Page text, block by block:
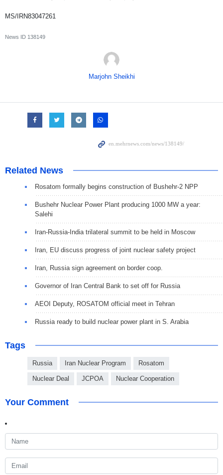
MS/IRN83047261
News ID 138149
Marjohn Sheikhi
Related News
Rosatom formally begins construction of Bushehr-2 NPP
Bushehr Nuclear Power Plant producing 1000 MW a year:
Salehi
Iran-Russia-India trilateral summit to be held in Moscow
Iran, EU discuss progress of joint nuclear safety project
Iran, Russia sign agreement on border coop.
Governor of Iran Central Bank to set off for Russia
AEOI Deputy, ROSATOM official meet in Tehran
Russia ready to build nuclear power plant in S. Arabia
Tags
Russia Iran Nuclear Program Rosatom
Nuclear Deal JCPOA Nuclear Cooperation
Your Comment